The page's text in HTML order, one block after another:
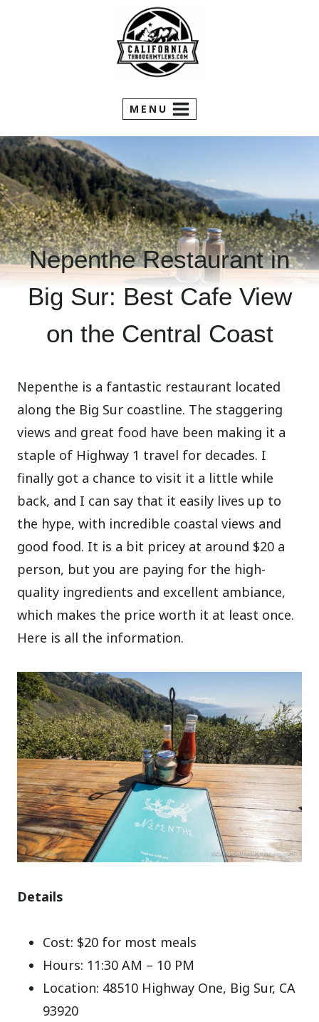
MENU
Nepenthe Restaurant in
Big Sur: Best Cafe View
on the Central Coast
Nepenthe is a fantastic restaurant located
along the Big Sur coastline. The staggering
views and great food have been making it a
staple of Highway 1 travel for decades. I
finally got a chance to visit it a little while
back, and I can say that it easily lives up to
the hype, with incredible coastal views and
good food. It is a bit pricey at around $20 a
person, but you are paying for the high-
quality ingredients and excellent ambiance,
which makes the price worth it at least once.
Here is all the information.
Details
Cost: $20 for most meals
Hours: 11:30 AM – 10 PM
Location: 48510 Highway One, Big Sur, CA
93920